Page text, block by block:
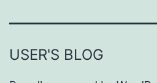
USER'S BLOG